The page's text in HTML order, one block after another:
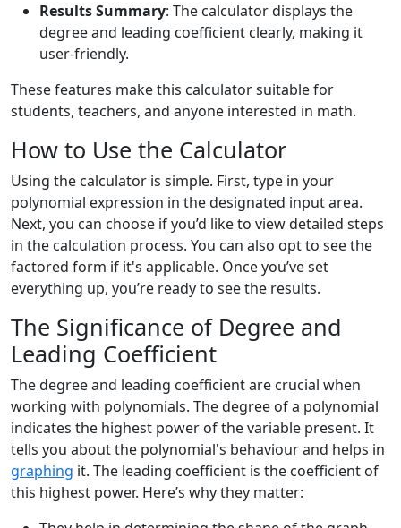
Results Summary: The calculator displays the
degree and leading coefficient clearly, making it
user-friendly.
These features make this calculator suitable for
students, teachers, and anyone interested in math.
How to Use the Calculator
Using the calculator is simple. First, type in your
polynomial expression in the designated input area.
Next, you can choose if you’d like to view detailed steps
in the calculation process. You can also opt to see the
factored form if it's applicable. Once you’ve set
everything up, you’re ready to see the results.
The Significance of Degree and
Leading Coefficient
The degree and leading coefficient are crucial when
working with polynomials. The degree of a polynomial
indicates the highest power of the variable present. It
tells you about the polynomial's behaviour and helps in
graphing it. The leading coefficient is the coefficient of
this highest power. Here’s why they matter: